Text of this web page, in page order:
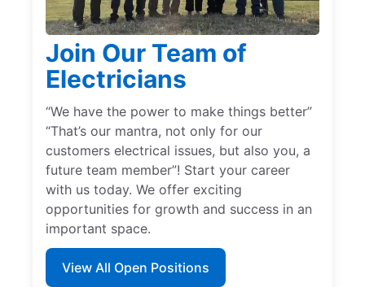
Join Our Team of
Electricians
“We have the power to make things better”
“That’s our mantra, not only for our
customers electrical issues, but also you, a
future team member”! Start your career
with us today. We offer exciting
opportunities for growth and success in an
important space.
View All Open Positions